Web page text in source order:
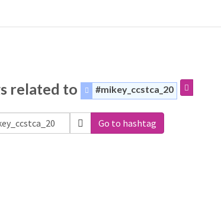
related to #mikey_ccstca_20
Go to hashtag